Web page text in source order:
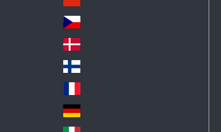
da
Ch
ina
Cz
ec
h
De
nm
ark
Fin
d
Fra
nc
e
Ge